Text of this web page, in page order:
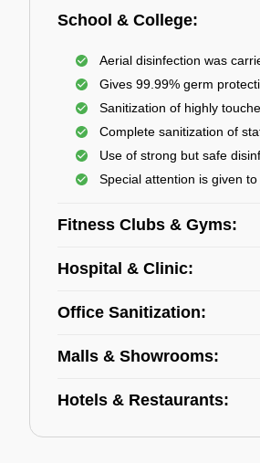
School & College:
Aerial disinfection was
Gives 99.99% germ
Sanitization of highly
Complete sanitization of
Use of strong but safe
Special attention is given
Fitness Clubs & Gyms:
Hospital & Clinic:
Office Sanitization:
Malls & Showrooms:
Hotels & Restaurants: